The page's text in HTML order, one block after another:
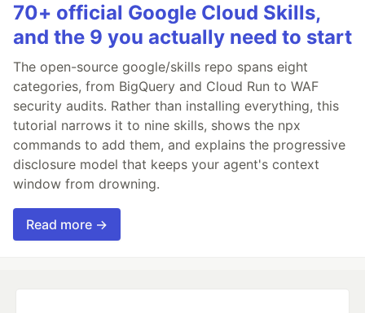
70+ official Google Cloud Skills,
and the 9 you actually need to start
The open-source google/skills repo spans eight
categories, from BigQuery and Cloud Run to WAF
security audits. Rather than installing everything, this
tutorial narrows it to nine skills, shows the npx
commands to add them, and explains the progressive
disclosure model that keeps your agent's context
window from drowning.
Read more →